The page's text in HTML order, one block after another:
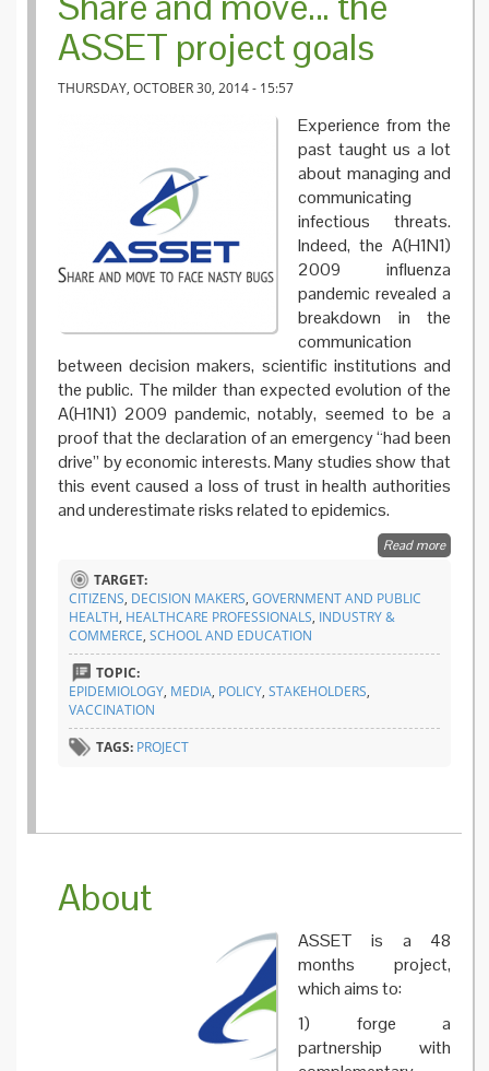
ASSET project goals
THURSDAY, OCTOBER 30, 2014 - 15:57
Experience from the
past taught us a lot
about managing and
communicating
infectious threats.
Indeed, the A(H1N1)
2009 influenza
pandemic revealed a
breakdown in the
communication
between decision makers, scientific institutions and
the public. The milder than expected evolution of the
A(H1N1) 2009 pandemic, notably, seemed to be a
proof that the declaration of an emergency “had been
drive” by economic interests. Many studies show that
this event caused a loss of trust in health authorities
and underestimate risks related to epidemics.
Read moreabout
TARGET:
CITIZENS, DECISION MAKERS, GOVERNMENT AND PUBLIC
HEALTH, HEALTHCARE PROFESSIONALS, INDUSTRY &
COMMERCE, SCHOOL AND EDUCATION
TOPIC:
EPIDEMIOLOGY, MEDIA, POLICY, STAKEHOLDERS,
VACCINATION
TAGS: PROJECT
About
ASSET is a 48
months project,
which aims to:
1) forge a
partnership with